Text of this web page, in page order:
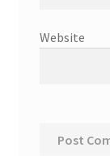
Website